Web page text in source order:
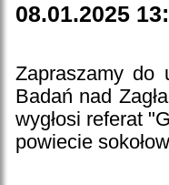
08.01.2025
Zapraszamy do
Badań nad
wygłosi referat
powiecie